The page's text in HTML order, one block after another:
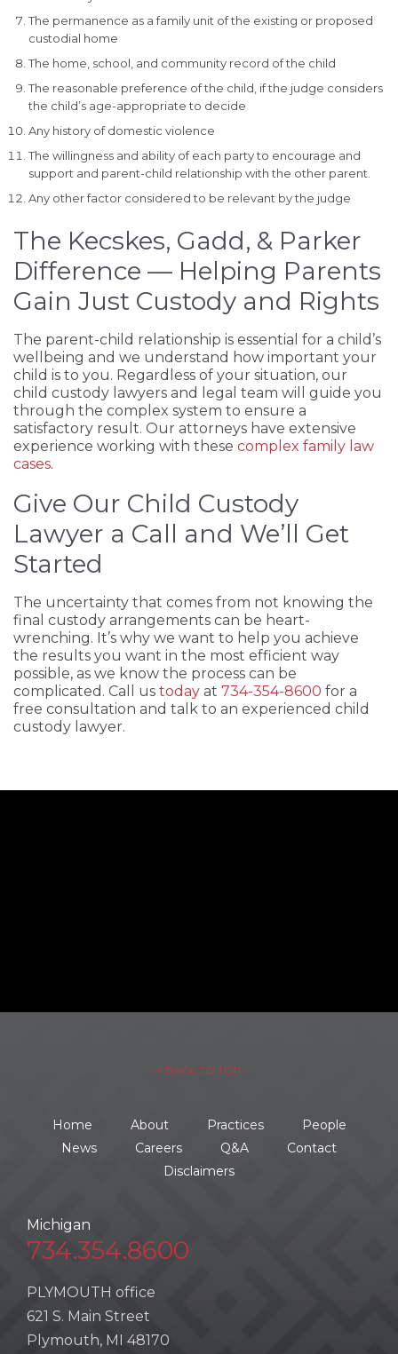
The permanence as a family unit of the existing or proposed
custodial home
The home, school, and community record of the child
The reasonable preference of the child, if the judge considers
the child’s age-appropriate to decide
Any history of domestic violence
The willingness and ability of each party to encourage and
support and parent-child relationship with the other parent.
Any other factor considered to be relevant by the judge
The Kecskes, Gadd, & Parker
Difference — Helping Parents
Gain Just Custody and Rights
The parent-child relationship is essential for a child’s
wellbeing and we understand how important your
child is to you. Regardless of your situation, our
child custody lawyers and legal team will guide you
through the complex system to ensure a
satisfactory result. Our attorneys have extensive
experience working with these complex family law
cases.
Give Our Child Custody
Lawyer a Call and We’ll Get
Started
The uncertainty that comes from not knowing the
final custody arrangements can be heart-
wrenching. It’s why we want to help you achieve
the results you want in the most efficient way
possible, as we know the process can be
complicated. Call us today at 734-354-8600 for a
free consultation and talk to an experienced child
custody lawyer.
– ↑ BACK TO TOP –
Home About Practices
People
News
Careers Q&A
Contact
Disclaimers
Michigan
734.354.8600
PLYMOUTH office
621 S. Main Street
Plymouth, MI 48170